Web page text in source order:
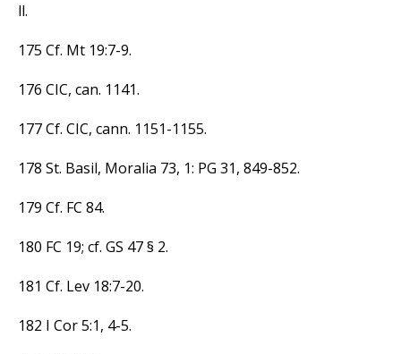
ll.
175 Cf. Mt 19:7-9.
176 CIC, can. 1141.
177 Cf. CIC, cann. 1151-1155.
178 St. Basil, Moralia 73, 1: PG 31, 849-852.
179 Cf. FC 84.
180 FC 19; cf. GS 47 § 2.
181 Cf. Lev 18:7-20.
182 I Cor 5:1, 4-5.